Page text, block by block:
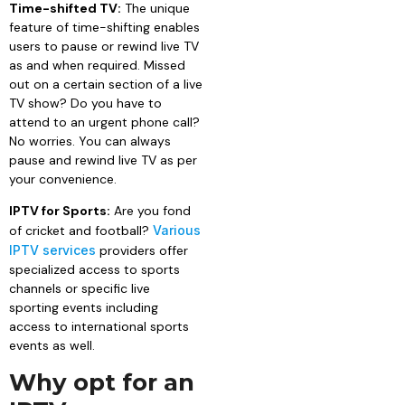
Time-shifted TV: The unique
feature of time-shifting enables
users to pause or rewind live TV
as and when required. Missed
out on a certain section of a live
TV show? Do you have to
attend to an urgent phone call?
No worries. You can always
pause and rewind live TV as per
your convenience.
IPTV for Sports: Are you fond
of cricket and football? Various
IPTV services providers offer
specialized access to sports
channels or specific live
sporting events including
access to international sports
events as well.
Why opt for an